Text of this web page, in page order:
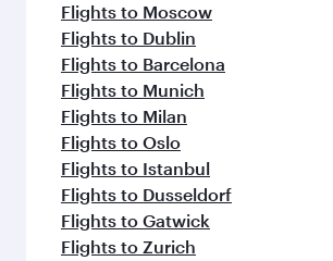
Flights to Moscow
Flights to Dublin
Flights to Barcelona
Flights to Munich
Flights to Milan
Flights to Oslo
Flights to Istanbul
Flights to Dusseldorf
Flights to Gatwick
Flights to Zurich